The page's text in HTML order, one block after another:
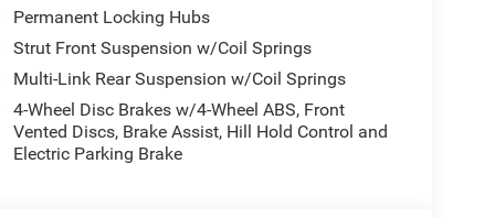
service that you deserve with years of
that was built for you. Come see us today or call
Fuel economy calculations based on original
the accuracy of the included equipment by
Permanent Locking Hubs
Strut Front Suspension w/Coil Springs
Multi-Link Rear Suspension w/Coil Springs
4-Wheel Disc Brakes w/4-Wheel ABS, Front
Vented Discs, Brake Assist, Hill Hold Control and
Electric Parking Brake